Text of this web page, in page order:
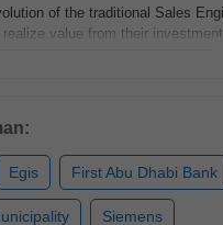
of the traditional Sales
value from their investment
Egis First Abu Dhabi Bank
Siemens